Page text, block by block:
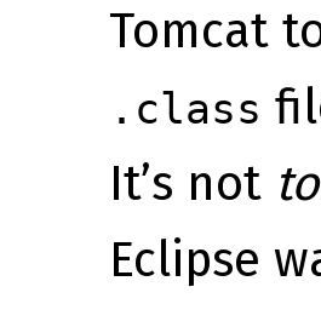
Tomcat
.class
It’s not
Eclipse